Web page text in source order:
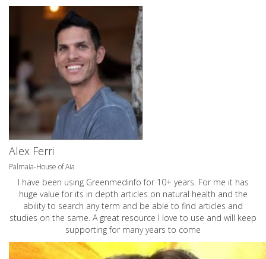
Alex Ferri
Palmaia-House of Aia
I have been using Greenmedinfo for 10+ years. For me it has
huge value for its in depth articles on natural health and the
ability to search any term and be able to find articles and
studies on the same. A great resource I love to use and will keep
supporting for many years to come